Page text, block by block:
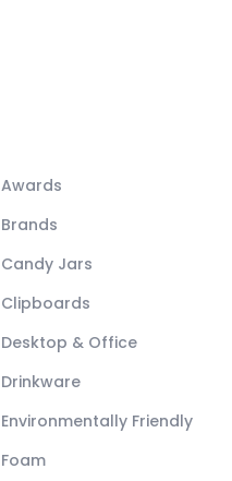
Awards
Brands
Candy Jars
Clipboards
Desktop & Office
Drinkware
Environmentally Friendly
Foam